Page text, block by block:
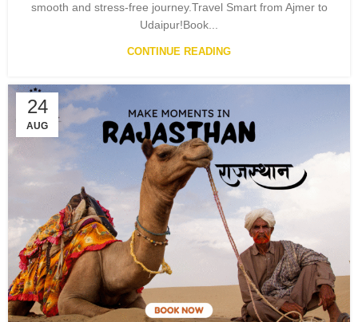
smooth and stress-free journey.Travel Smart from Ajmer to
Udaipur!Book...
CONTINUE READING
24
AUG